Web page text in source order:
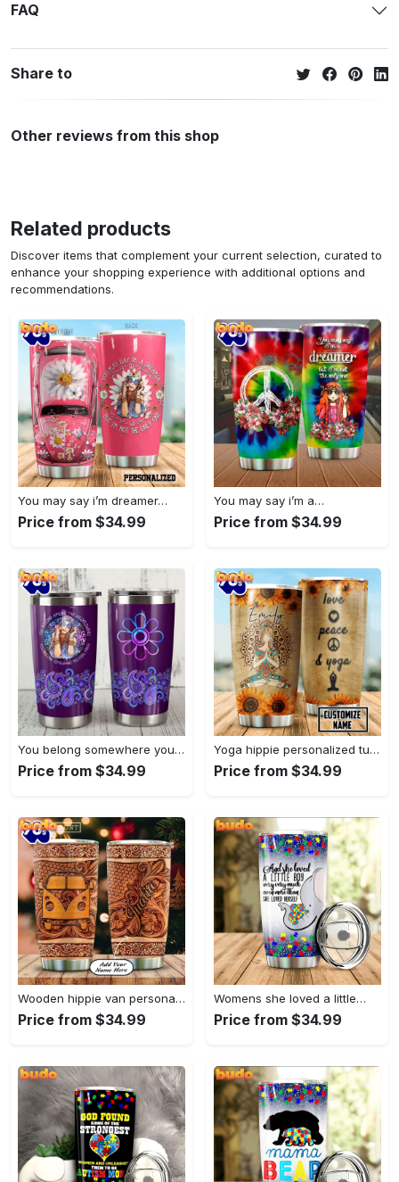
FAQ
Share to
Other reviews from this shop
Related products
Discover items that complement your current selection, curated to
enhance your shopping experience with additional options and
recommendations.
You may say i’m dreamer…
Price from $34.99
You may say i’m a…
Price from $34.99
You belong somewhere you fell…
Price from $34.99
Yoga hippie personalized tumbler
Price from $34.99
Wooden hippie van personalized tumbler
Price from $34.99
Womens she loved a little…
Price from $34.99